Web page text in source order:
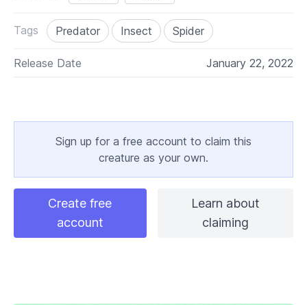
Tags Predator Insect Spider
Release Date January 22, 2022
Sign up for a free account to claim this
creature as your own.
Create free
account
Learn about
claiming